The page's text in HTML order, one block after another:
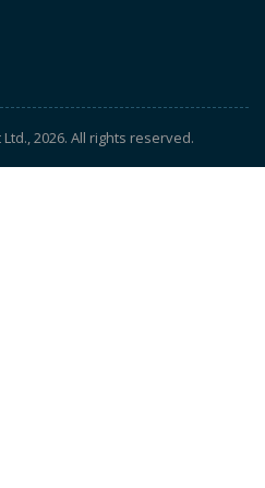
2026. All rights reserved.